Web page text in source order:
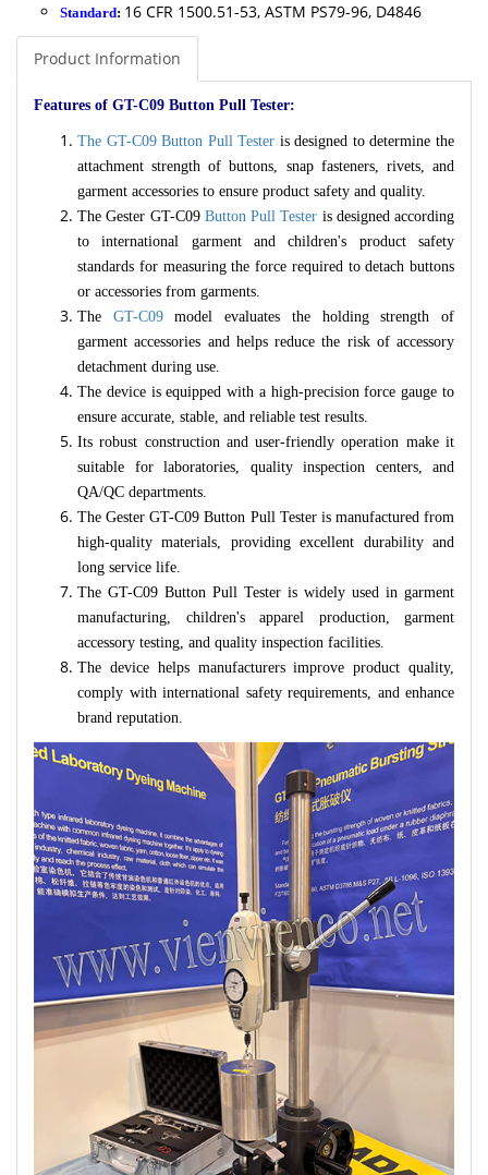
Standard: 16 CFR 1500.51-53, ASTM PS79-96, D4846
Product Information
Features of GT-C09 Button Pull Tester:
The GT-C09 Button Pull Tester is designed to determine the
attachment strength of buttons, snap fasteners, rivets, and
garment accessories to ensure product safety and quality.
The Gester GT-C09 Button Pull Tester is designed according
to international garment and children's product safety
standards for measuring the force required to detach buttons
or accessories from garments.
The GT-C09model evaluates the holding strength of
garment accessories and helps reduce the risk of accessory
detachment during use.
The device is equipped with a high-precision force gauge to
ensure accurate, stable, and reliable test results.
Its robust construction and user-friendly operation make it
suitable for laboratories, quality inspection centers, and
QA/QC departments.
The Gester GT-C09 Button Pull Tester is manufactured from
high-quality materials, providing excellent durability and
long service life.
The GT-C09 Button Pull Tester is widely used in garment
manufacturing, children's apparel production, garment
accessory testing, and quality inspection facilities.
The device helps manufacturers improve product quality,
comply with international safety requirements, and enhance
brand reputation.